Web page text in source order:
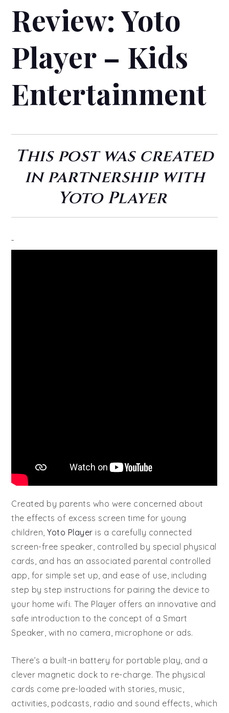
Review: Yoto
Player – Kids
Entertainment
This post was created
in partnership with
Yoto Player
Created by parents who were concerned about
the effects of excess screen time for young
children,Yoto Player is a carefully connected
screen-free speaker, controlled by special physical
cards, and has an associated parental controlled
app, for simple set up, and ease of use, including
step by step instructions for pairing the device to
your home wifi. The Player offers an innovative and
safe introduction to the concept of a Smart
Speaker, with no camera, microphone or ads.
There’s a built-in battery for portable play, and a
clever magnetic dock to re-charge. The physical
cards come pre-loaded with stories, music,
activities, podcasts, radio and sound effects, which